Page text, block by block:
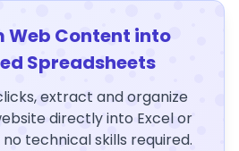
Web Content into
Spreadsheets
extract and organize
directly into Excel or
technical skills required.